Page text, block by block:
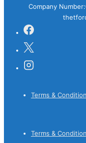
Company
Footer
Terms &
Footer
Terms &